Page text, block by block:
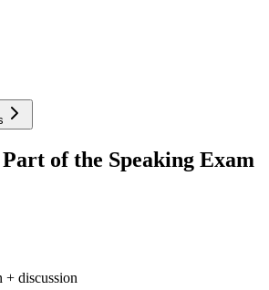
of the Speaking Exam
+ discussion